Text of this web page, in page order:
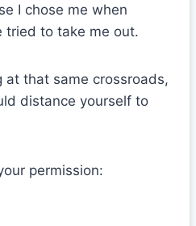
I chose me when
tried to take me out.
at that same crossroads,
distance yourself to
permission: